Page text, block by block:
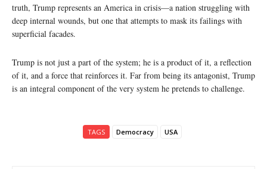
truth, Trump represents an America in crisis—a nation struggling with
deep internal wounds, but one that attempts to mask its failings with
superficial facades.
Trump is not just a part of the system; he is a product of it, a reflection
of it, and a force that reinforces it. Far from being its antagonist, Trump
is an integral component of the very system he pretends to challenge.
TAGS Democracy USA